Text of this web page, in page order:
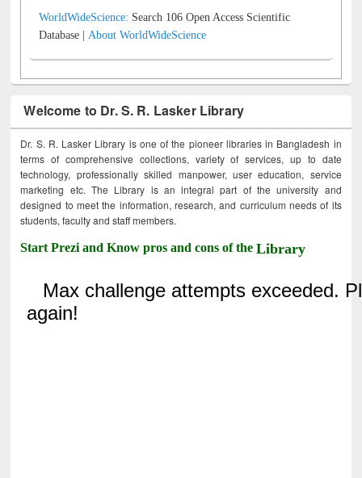
WorldWideScience: Search 106 Open Access Scientific
Database |About WorldWideScience
Welcome to Dr. S. R. Lasker Library
Dr. S. R. Lasker Library is one of the pioneer libraries in Bangladesh in
terms of comprehensive collections, variety of services, up to date
technology, professionally skilled manpower, user education, service
marketing etc. The Library is an integral part of the university and
designed to meet the information, research, and curriculum needs of its
students, faculty and staff members.
Start Prezi and Know pros and cons of theLibrary